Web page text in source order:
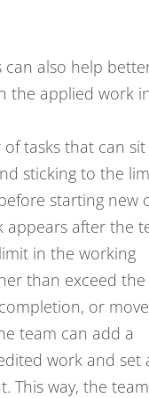
can also help
the applied work
tasks that can
sticking to the
starting new
appears after the
in the working
than exceed
or move
team can add a
work and set
This way, the team